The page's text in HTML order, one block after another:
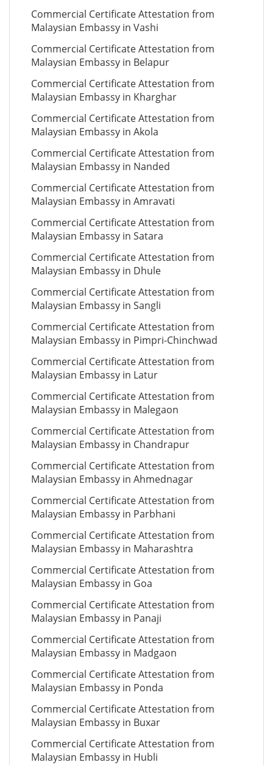
Commercial Certificate Attestation from
Malaysian Embassy in Vashi
Commercial Certificate Attestation from
Malaysian Embassy in Belapur
Commercial Certificate Attestation from
Malaysian Embassy in Kharghar
Commercial Certificate Attestation from
Malaysian Embassy in Akola
Commercial Certificate Attestation from
Malaysian Embassy in Nanded
Commercial Certificate Attestation from
Malaysian Embassy in Amravati
Commercial Certificate Attestation from
Malaysian Embassy in Satara
Commercial Certificate Attestation from
Malaysian Embassy in Dhule
Commercial Certificate Attestation from
Malaysian Embassy in Sangli
Commercial Certificate Attestation from
Malaysian Embassy in Pimpri-Chinchwad
Commercial Certificate Attestation from
Malaysian Embassy in Latur
Commercial Certificate Attestation from
Malaysian Embassy in Malegaon
Commercial Certificate Attestation from
Malaysian Embassy in Chandrapur
Commercial Certificate Attestation from
Malaysian Embassy in Ahmednagar
Commercial Certificate Attestation from
Malaysian Embassy in Parbhani
Commercial Certificate Attestation from
Malaysian Embassy in Maharashtra
Commercial Certificate Attestation from
Malaysian Embassy in Goa
Commercial Certificate Attestation from
Malaysian Embassy in Panaji
Commercial Certificate Attestation from
Malaysian Embassy in Madgaon
Commercial Certificate Attestation from
Malaysian Embassy in Ponda
Commercial Certificate Attestation from
Malaysian Embassy in Buxar
Commercial Certificate Attestation from
Malaysian Embassy in Hubli